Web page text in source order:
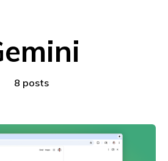
8 posts